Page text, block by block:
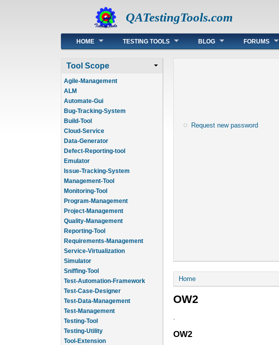
QATestingTools.com
Main menu
HOME TESTING TOOLS BLOG FORUMS
Tool Scope
Agile-Management
ALM
Automate-Gui
Bug-Tracking-System
Build-Tool
Cloud-Service
Data-Generator
Defect-Reporting-tool
Emulator
Issue-Tracking-System
Management-Tool
Monitoring-Tool
Program-Management
Project-Management
Quality-Management
Reporting-Tool
Requirements-Management
Service-Virtualization
Simulator
Sniffing-Tool
Test-Automation-Framework
Test-Case-Designer
Test-Data-Management
Test-Management
Testing-Tool
Testing-Utility
Tool-Extension
Request new password
You are here
Home
OW2
.
OW2